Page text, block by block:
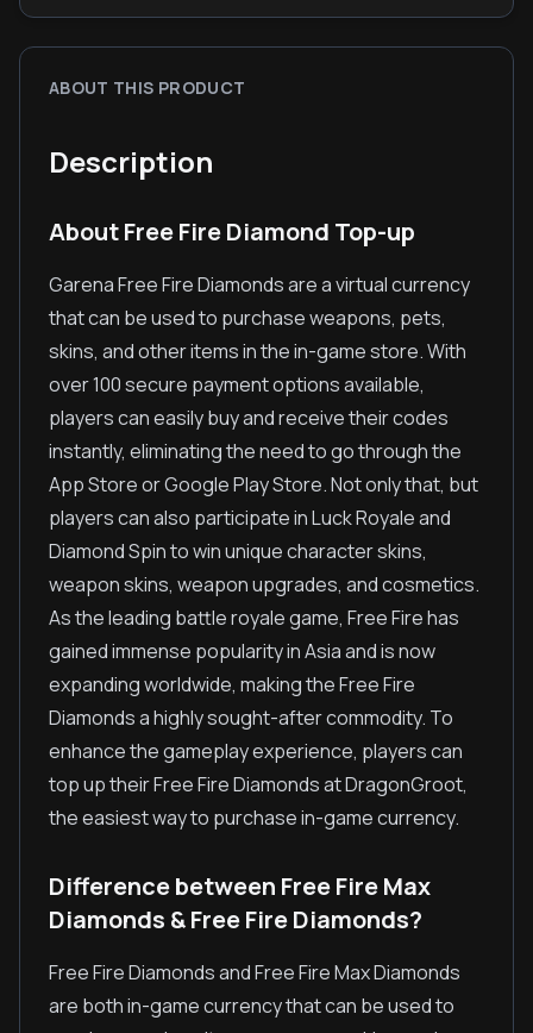
ABOUT THIS PRODUCT
Description
About Free Fire Diamond Top-up
Garena Free Fire Diamonds are a virtual currency
that can be used to purchase weapons, pets,
skins, and other items in the in-game store. With
over 100 secure payment options available,
players can easily buy and receive their codes
instantly, eliminating the need to go through the
App Store or Google Play Store. Not only that, but
players can also participate in Luck Royale and
Diamond Spin to win unique character skins,
weapon skins, weapon upgrades, and cosmetics.
As the leading battle royale game, Free Fire has
gained immense popularity in Asia and is now
expanding worldwide, making the Free Fire
Diamonds a highly sought-after commodity. To
enhance the gameplay experience, players can
top up their Free Fire Diamonds at DragonGroot,
the easiest way to purchase in-game currency.
Difference between Free Fire Max
Diamonds & Free Fire Diamonds?
Free Fire Diamonds and Free Fire Max Diamonds
are both in-game currency that can be used to